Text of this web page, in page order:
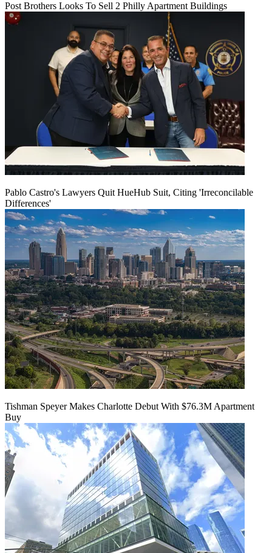
Post Brothers Looks To Sell 2 Philly Apartment Buildings
Pablo Castro's Lawyers Quit HueHub Suit, Citing 'Irreconcilable
Differences'
Tishman Speyer Makes Charlotte Debut With $76.3M Apartment
Buy